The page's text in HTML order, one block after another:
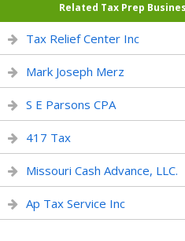
Related Tax Prep
Tax Relief Center Inc
Mark Joseph Merz
S E Parsons CPA
417 Tax
Missouri Cash Advance, LLC.
Ap Tax Service Inc